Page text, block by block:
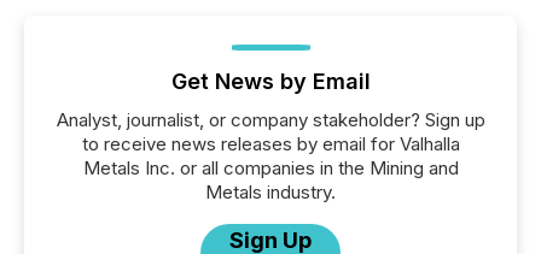
Get News by Email
Analyst, journalist, or company stakeholder? Sign up
to receive news releases by email for Valhalla
Metals Inc. or all companies in the Mining and
Metals industry.
Sign Up